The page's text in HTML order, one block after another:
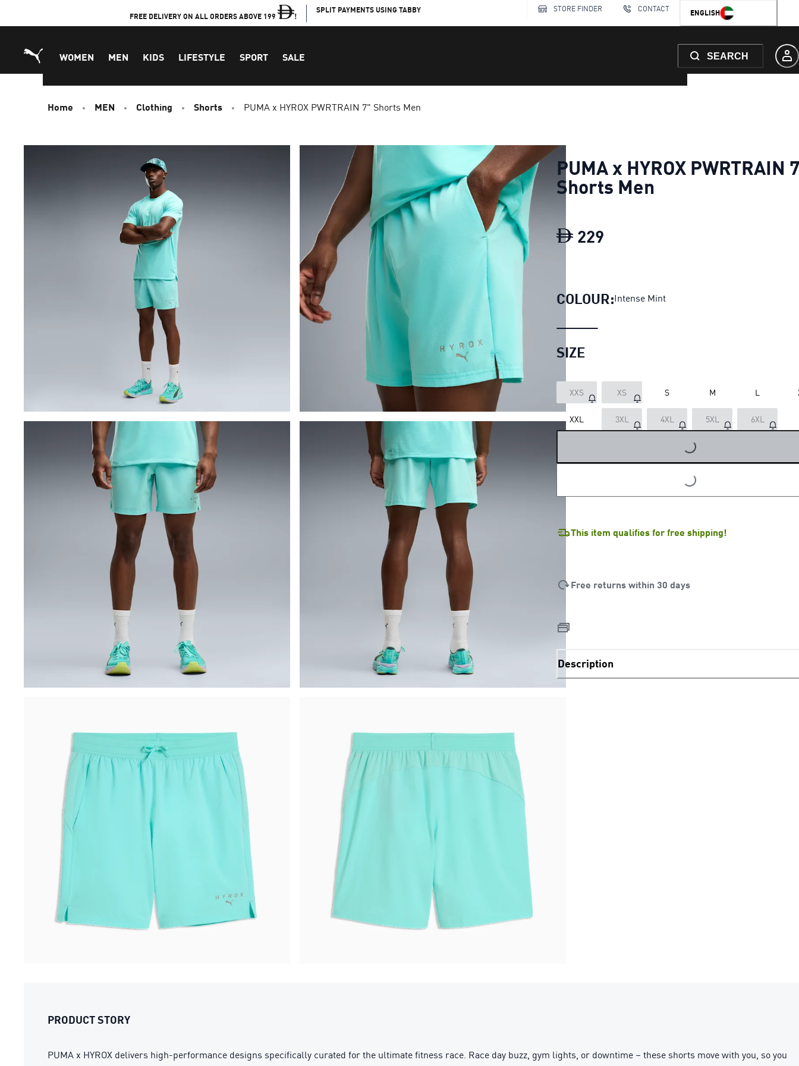
FREE DELIVERY ON ALL ORDERS ABOVE 199 !
SPLIT PAYMENTS USING TABBY STORE FINDER CONTACT ENGLISH
WOMEN MEN KIDS LIFESTYLE SPORT SALE SEARCH
Home MEN Clothing Shorts PUMA x HYROX PWRTRAIN 7" Shorts Men
PUMA x HYROX PWRTRAIN
Shorts Men
229
COLOUR:Intense Mint
SIZE
XXS XS S M L
XXL 3XL 4XL 5XL 6XL
LOADING...
LOADING...
This item qualifies for free shipping!
Free returns within 30 days
Description
PRODUCT STORY
PUMA x HYROX delivers high-performance designs specifically curated for the ultimate fitness race. Race day buzz, gym lights, or downtime – these shorts move with you, so you